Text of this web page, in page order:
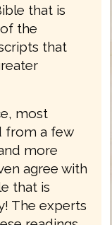
that is
the
that
most
from a few
more
agree with
that is
The experts